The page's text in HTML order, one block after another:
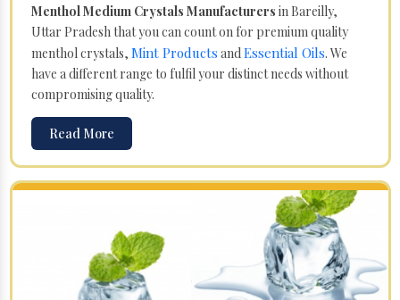
Menthol Medium Crystals Manufacturers in Bareilly,
Uttar Pradesh that you can count on for premium quality
menthol crystals, Mint Products andEssential Oils. We
have a different range to fulfil your distinct needs without
compromising quality.
Read More